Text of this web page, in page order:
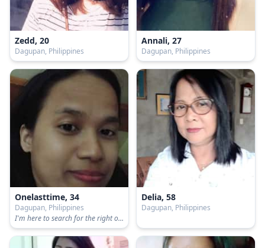
Zedd, 20
Dagupan, Philippines
Annali, 27
Dagupan, Philippines
Onelasttime, 34
Dagupan, Philippines
I'm here to search for the right one :)
Delia, 58
Dagupan, Philippines